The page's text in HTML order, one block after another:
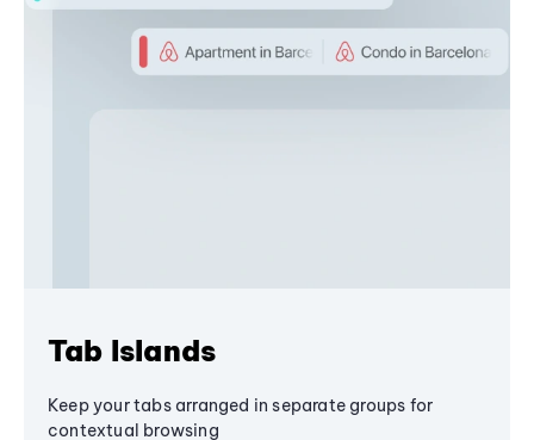
Tab Islands
Keep your tabs arranged in separate groups for
contextual browsing